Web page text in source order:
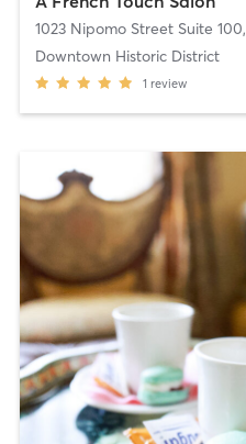
1023 Nipomo Street Suite 100,
Downtown Historic District
1 review